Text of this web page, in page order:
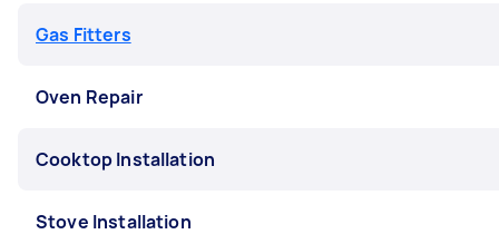
Gas Fitters
Oven Repair
Cooktop Installation
Stove Installation